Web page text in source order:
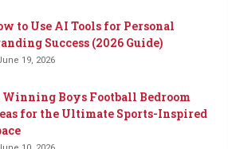
to Use AI Tools for Personal
Success (2026 Guide)
19, 2026
Winning Boys Football Bedroom
for the Ultimate Sports-Inspired